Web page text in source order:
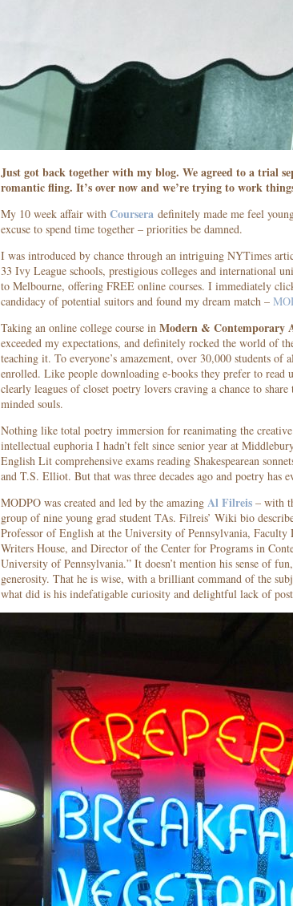
Just got back together with my blog. We agreed to a trial
romantic fling. It’s over now and we’re trying to work
My 10 week affair with Coursera definitely made me feel
excuse to spend time together – priorities be damned.
I was introduced by chance through an intriguing NYTimes
33 Ivy League schools, prestigious colleges and international
to Melbourne, offering FREE online courses. I immediately
candidacy of potential suitors and found my dream match –
Taking an online college course in Modern & Contemporary
exceeded my expectations, and definitely rocked the world of
teaching it. To everyone’s amazement, over 30,000 students of
enrolled. Like people downloading e-books they prefer to read
clearly leagues of closet poetry lovers craving a chance to
minded souls.
Nothing like total poetry immersion for reanimating the
intellectual euphoria I hadn’t felt since senior year at
English Lit comprehensive exams reading Shakespearean
and T.S. Elliot. But that was three decades ago and poetry has
MODPO was created and led by the amazing Al Filreis – with
group of nine young grad student TAs. Filreis’ Wiki bio
Professor of English at the University of Pennsylvania,
Writers House, and Director of the Center for Programs in
University of Pennsylvania.” It doesn’t mention his sense of
generosity. That he is wise, with a brilliant command of the
what did is his indefatigable curiosity and delightful lack of